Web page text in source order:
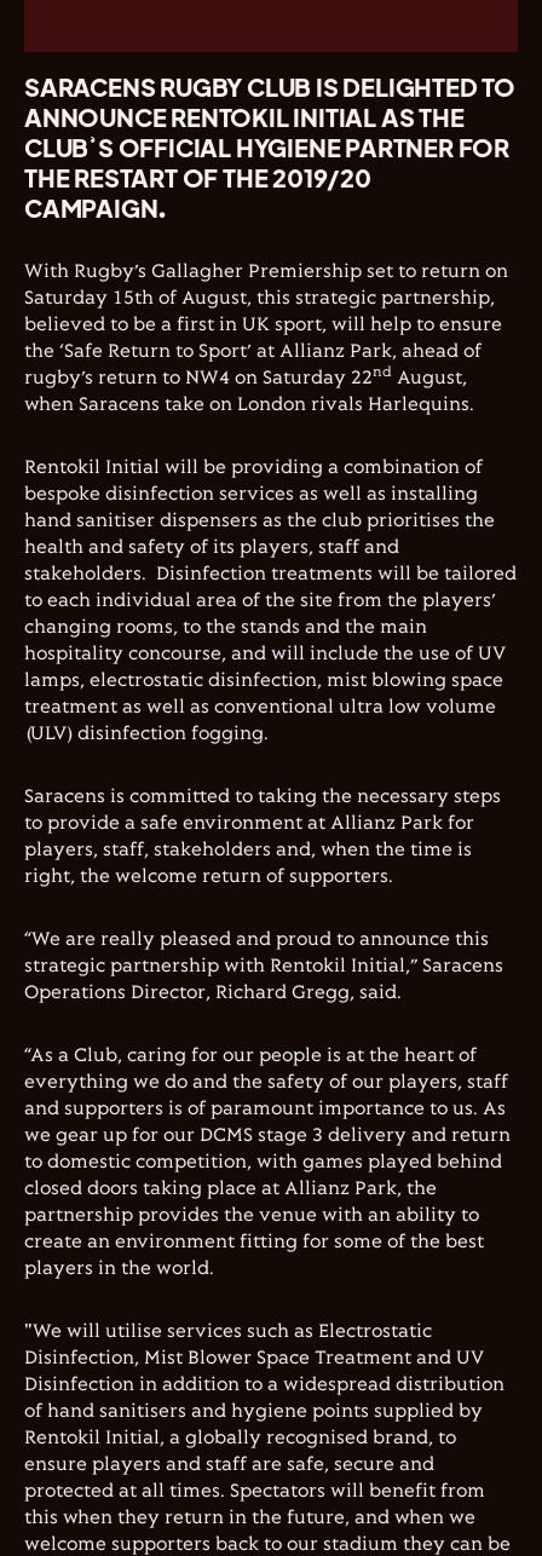
SARACENS RUGBY CLUB IS DELIGHTED TO
ANNOUNCE RENTOKIL INITIAL AS THE
CLUB’S OFFICIAL HYGIENE PARTNER FOR
THE RESTART OF THE 2019/20
CAMPAIGN.
With Rugby’s Gallagher Premiership set to return on
Saturday 15th of August, this strategic partnership,
believed to be a first in UK sport, will help to ensure
the ‘Safe Return to Sport’ at Allianz Park, ahead of
rugby’s return to NW4 on Saturday 22nd August,
when Saracens take on London rivals Harlequins.
Rentokil Initial will be providing a combination of
bespoke disinfection services as well as installing
hand sanitiser dispensers as the club prioritises the
health and safety of its players, staff and
stakeholders. Disinfection treatments will be tailored
to each individual area of the site from the players’
changing rooms, to the stands and the main
hospitality concourse, and will include the use of UV
lamps, electrostatic disinfection, mist blowing space
treatment as well as conventional ultra low volume
(ULV) disinfection fogging.
Saracens is committed to taking the necessary steps
to provide a safe environment at Allianz Park for
players, staff, stakeholders and, when the time is
right, the welcome return of supporters.
“We are really pleased and proud to announce this
strategic partnership with Rentokil Initial,” Saracens
Operations Director, Richard Gregg, said.
“As a Club, caring for our people is at the heart of
everything we do and the safety of our players, staff
and supporters is of paramount importance to us. As
we gear up for our DCMS stage 3 delivery and return
to domestic competition, with games played behind
closed doors taking place at Allianz Park, the
partnership provides the venue with an ability to
create an environment fitting for some of the best
players in the world.
"We will utilise services such as Electrostatic
Disinfection, Mist Blower Space Treatment and UV
Disinfection in addition to a widespread distribution
of hand sanitisers and hygiene points supplied by
Rentokil Initial, a globally recognised brand, to
ensure players and staff are safe, secure and
protected at all times. Spectators will benefit from
this when they return in the future, and when we
welcome supporters back to our stadium they can be